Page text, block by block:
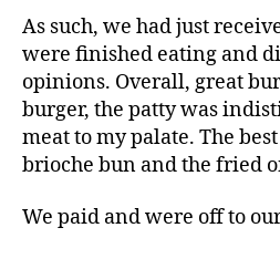
As such, we had just
were finished eating and
opinions. Overall, great
burger, the patty was
meat to my palate. The
brioche bun and the fried
We paid and were off to